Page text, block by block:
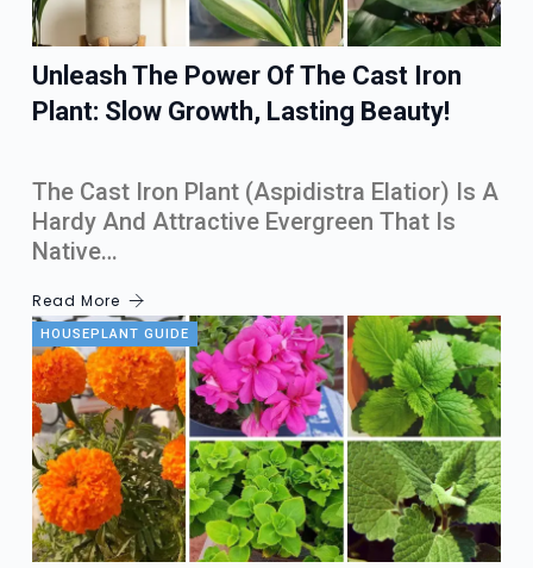
Unleash The Power Of The Cast Iron
Plant: Slow Growth, Lasting Beauty!
The Cast Iron Plant (Aspidistra Elatior) Is A
Hardy And Attractive Evergreen That Is
Native…
Read More
HOUSEPLANT GUIDE